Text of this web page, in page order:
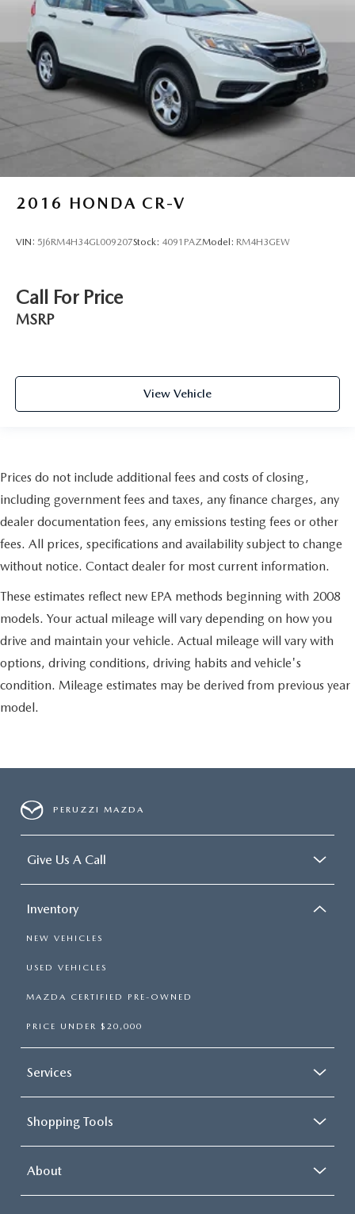
2016 HONDA CR-V
VIN: 5J6RM4H34GL009207Stock: 4091PAZModel: RM4H3GEW
Call For Price
MSRP
View Vehicle
Prices do not include additional fees and costs of closing,
including government fees and taxes, any finance charges, any
dealer documentation fees, any emissions testing fees or other
fees. All prices, specifications and availability subject to change
without notice. Contact dealer for most current information.
These estimates reflect new EPA methods beginning with 2008
models. Your actual mileage will vary depending on how you
drive and maintain your vehicle. Actual mileage will vary with
options, driving conditions, driving habits and vehicle's
condition. Mileage estimates may be derived from previous year
model.
PERUZZI MAZDA
Give Us A Call
Inventory
NEW VEHICLES
USED VEHICLES
MAZDA CERTIFIED PRE-OWNED
PRICE UNDER $20,000
Services
Shopping Tools
About